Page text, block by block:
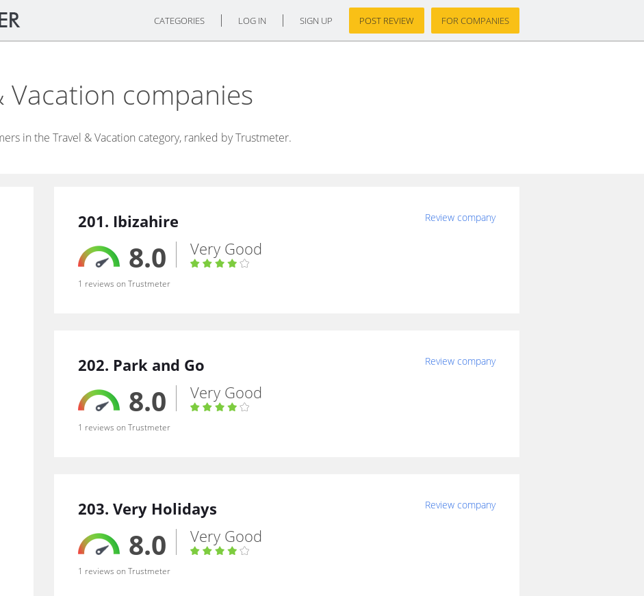
CATEGORIES LOG IN SIGN UP POST REVIEW FOR COMPANIES
Vacation companies
in the Travel & Vacation category, ranked by Trustmeter.
201. Ibizahire Review company
8.0 Very Good
1 reviews on Trustmeter
202. Park and Go Review company
8.0 Very Good
1 reviews on Trustmeter
203. Very Holidays Review company
8.0 Very Good
1 reviews on Trustmeter